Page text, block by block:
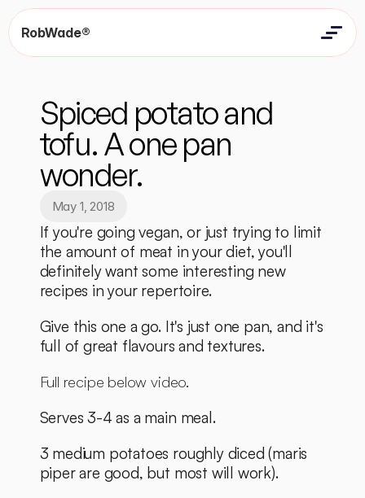
RobWade®
Resources
Contact
Contact
Spiced potato and
tofu. A one pan
wonder.
May 1, 2018
If you're going vegan, or just trying to limit
the amount of meat in your diet, you'll
definitely want some interesting new
recipes in your repertoire.
Give this one a go. It's just one pan, and it's
full of great flavours and textures.
Full recipe below video.
Serves 3-4 as a main meal.
3 medium potatoes roughly diced (maris
piper are good, but most will work).